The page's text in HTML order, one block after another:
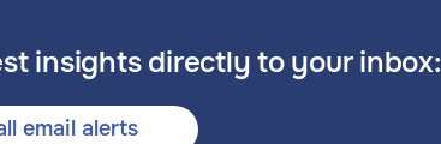
insights directly to your inbox:
email alerts